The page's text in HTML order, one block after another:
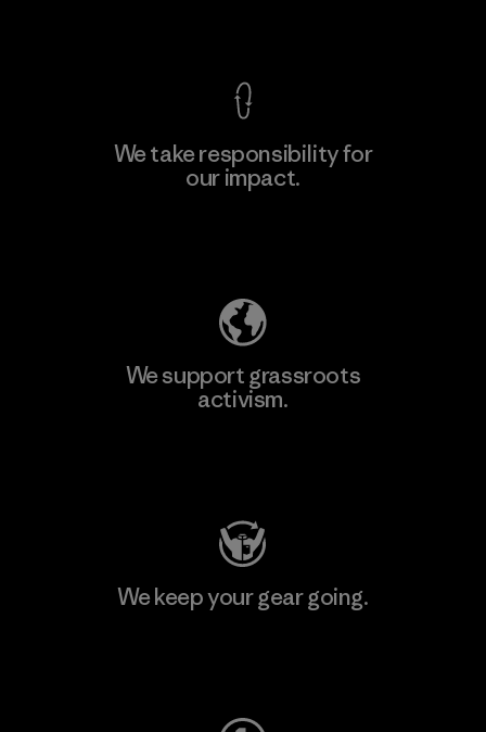
We take responsibility for
our impact.
We support grassroots
activism.
We keep your gear going.